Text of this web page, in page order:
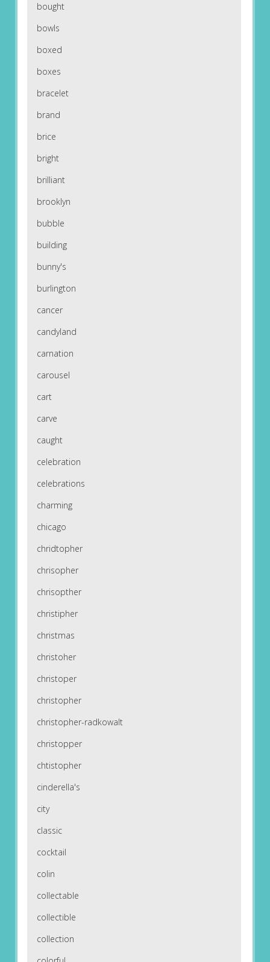
bought
bowls
boxed
boxes
bracelet
brand
brice
bright
brilliant
brooklyn
bubble
building
bunny's
burlington
cancer
candyland
carnation
carousel
cart
carve
caught
celebration
celebrations
charming
chicago
chridtopher
chrisopher
chrisopther
christipher
christmas
christoher
christoper
christopher
christopher-radkowalt
christopper
chtistopher
cinderella's
city
classic
cocktail
colin
collectable
collectible
collection